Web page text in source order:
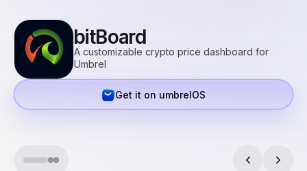
bitBoard
A customizable crypto price dashboard for
Umbrel
Get it on umbrelOS